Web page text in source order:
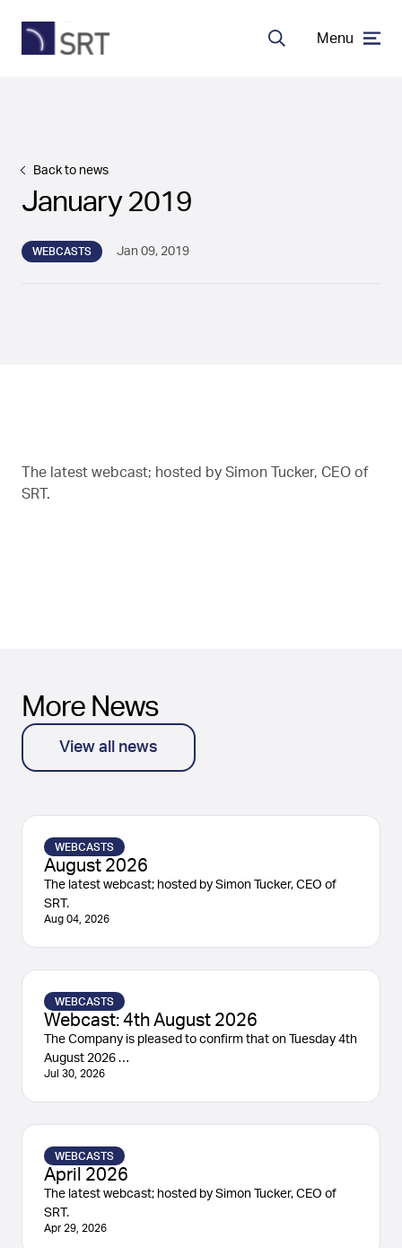
Search
Menu
Transceivers
January 2019
WEBCASTS Jan 09, 2019
Back to news
The latest webcast; hosted by Simon Tucker, CEO of
SRT.
More News
View all news
WEBCASTS
August 2026
The latest webcast; hosted by Simon Tucker, CEO of
SRT.
Aug 04, 2026
WEBCASTS
Webcast: 4th August 2026
The Company is pleased to confirm that on Tuesday 4th
August 2026 …
Jul 30, 2026
WEBCASTS
April 2026
The latest webcast; hosted by Simon Tucker, CEO of
SRT.
Apr 29, 2026